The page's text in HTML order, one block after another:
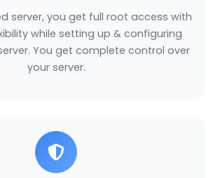
server, you get full root access with
while setting up & configuring
You get complete control over
your server.